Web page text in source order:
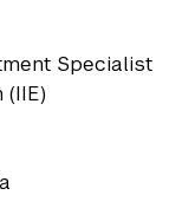
Specialist